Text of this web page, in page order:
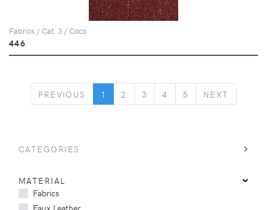
Fabrics / Cat. 3 / Coco
446
PREVIOUS PREVIOUS
1 2 3 4 5 NEXT
CATEGORIES
MATERIAL
Fabrics